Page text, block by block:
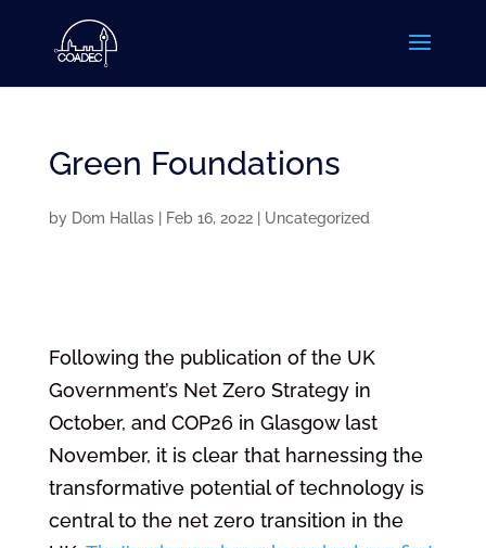
Green Foundations
by Dom Hallas| Feb 16, 2022| Uncategorized
Following the publication of the UK
Government’s Net Zero Strategy in
October, and COP26 in Glasgow last
November, it is clear that harnessing the
transformative potential of technology is
central to the net zero transition in the